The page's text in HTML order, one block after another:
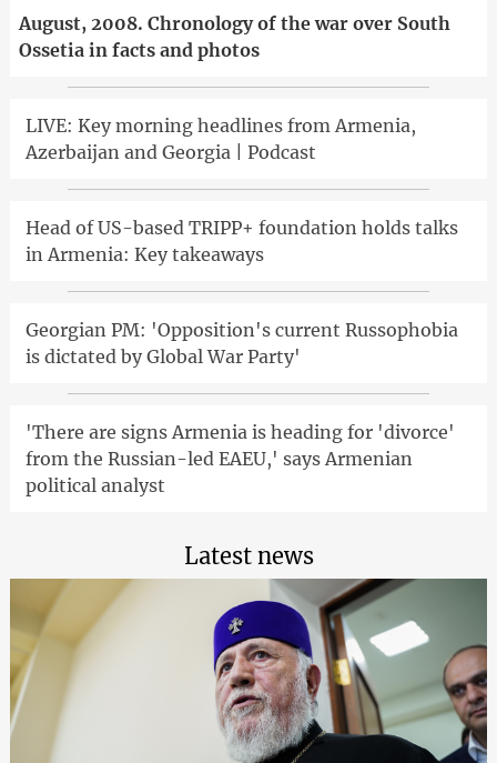
August, 2008. Chronology of the war over South
Ossetia in facts and photos
LIVE: Key morning headlines from Armenia,
Azerbaijan and Georgia | Podcast
Head of US-based TRIPP+ foundation holds talks
in Armenia: Key takeaways
Georgian PM: 'Opposition's current Russophobia
is dictated by Global War Party'
'There are signs Armenia is heading for 'divorce'
from the Russian-led EAEU,' says Armenian
political analyst
Latest news